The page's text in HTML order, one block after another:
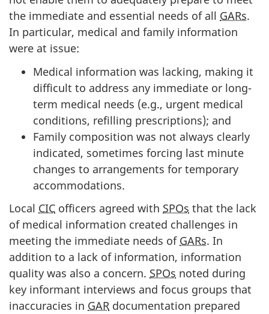
the immediate and essential needs of all GARs.
In particular, medical and family information
were at issue:
Medical information was lacking, making it
difficult to address any immediate or long-
term medical needs (e.g., urgent medical
conditions, refilling prescriptions); and
Family composition was not always clearly
indicated, sometimes forcing last minute
changes to arrangements for temporary
accommodations.
Local CIC officers agreed with SPOs that the lack
of medical information created challenges in
meeting the immediate needs of GARs. In
addition to a lack of information, information
quality was also a concern. SPOs noted during
key informant interviews and focus groups that
inaccuracies in GAR documentation prepared